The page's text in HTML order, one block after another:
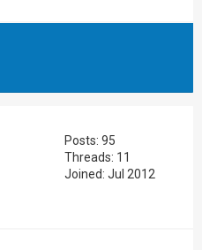
Posts: 95
Threads: 11
Joined: Jul 2012